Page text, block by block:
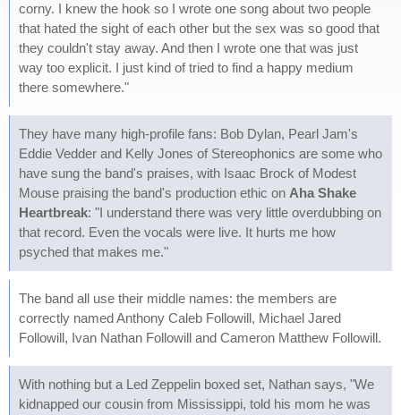
corny. I knew the hook so I wrote one song about two people
that hated the sight of each other but the sex was so good that
they couldn't stay away. And then I wrote one that was just
way too explicit. I just kind of tried to find a happy medium
there somewhere."
They have many high-profile fans: Bob Dylan, Pearl Jam's
Eddie Vedder and Kelly Jones of Stereophonics are some who
have sung the band's praises, with Isaac Brock of Modest
Mouse praising the band's production ethic on Aha Shake
Heartbreak: "I understand there was very little overdubbing on
that record. Even the vocals were live. It hurts me how
psyched that makes me."
The band all use their middle names: the members are
correctly named Anthony Caleb Followill, Michael Jared
Followill, Ivan Nathan Followill and Cameron Matthew Followill.
With nothing but a Led Zeppelin boxed set, Nathan says, "We
kidnapped our cousin from Mississippi, told his mom he was